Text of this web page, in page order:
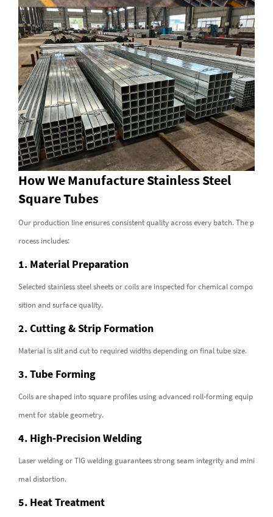
How We Manufacture Stainless Steel
Square Tubes
Our production line ensures consistent quality across every batch. The p
rocess includes:
1. Material Preparation
Selected stainless steel sheets or coils are inspected for chemical compo
sition and surface quality.
2. Cutting & Strip Formation
Material is slit and cut to required widths depending on final tube size.
3. Tube Forming
Coils are shaped into square profiles using advanced roll-forming equip
ment for stable geometry.
4. High-Precision Welding
Laser welding or TIG welding guarantees strong seam integrity and mini
mal distortion.
5. Heat Treatment